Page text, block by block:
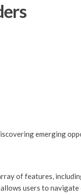
emerging
of features,
users to